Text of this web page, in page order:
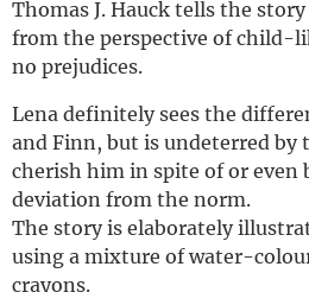
Thomas J. Hauck tells the
from the perspective of child-
no prejudices.
Lena definitely sees the
and Finn, but is undeterred by
cherish him in spite of or even
deviation from the norm.
The story is elaborately
using a mixture of water-
crayons.